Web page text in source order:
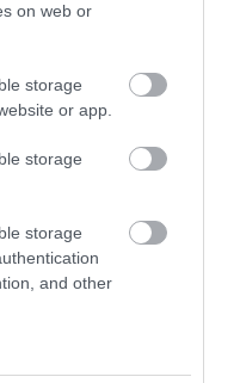
on web or
storage
or app.
storage
storage
and other